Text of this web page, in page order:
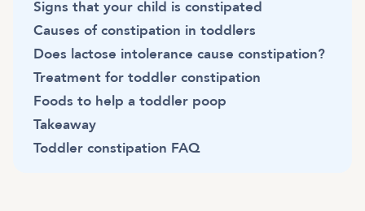
Signs that your child is constipated
Causes of constipation in toddlers
Does lactose intolerance cause constipation?
Treatment for toddler constipation
Foods to help a toddler poop
Takeaway
Toddler constipation FAQ